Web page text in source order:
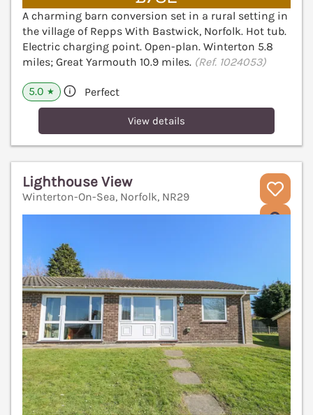
A charming barn conversion set in a rural setting in
the village of Repps With Bastwick, Norfolk. Hot tub.
Electric charging point. Open-plan. Winterton 5.8
miles; Great Yarmouth 10.9 miles. (Ref. 1024053)
5.0 ★ Perfect
View details
Lighthouse View
Winterton-On-Sea, Norfolk, NR29